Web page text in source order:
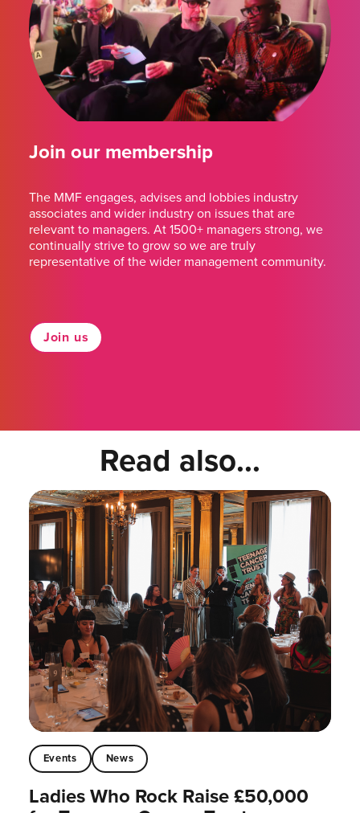
Join our membership
The MMF engages, advises and lobbies industry
associates and wider industry on issues that are
relevant to managers. At 1500+ managers strong, we
continually strive to grow so we are truly
representative of the wider management community.
Join us
Read also...
Events News
Ladies Who Rock Raise £50,000